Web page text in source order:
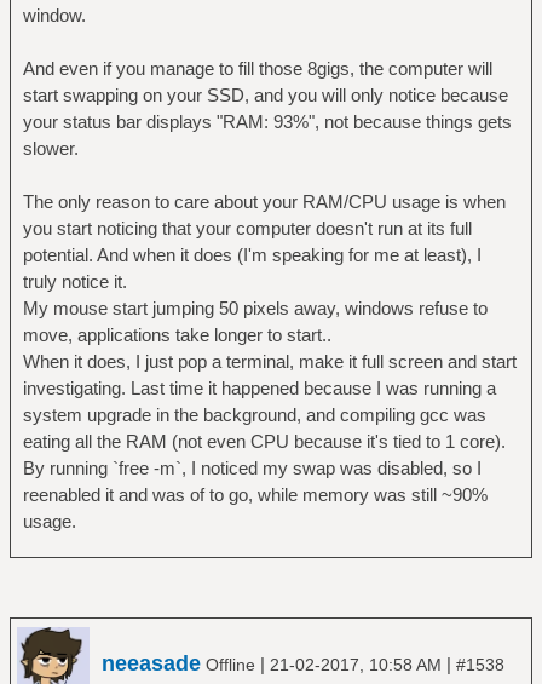
window.
And even if you manage to fill those 8gigs, the computer will
start swapping on your SSD, and you will only notice because
your status bar displays "RAM: 93%", not because things gets
slower.
The only reason to care about your RAM/CPU usage is when
you start noticing that your computer doesn't run at its full
potential. And when it does (I'm speaking for me at least), I
truly notice it.
My mouse start jumping 50 pixels away, windows refuse to
move, applications take longer to start..
When it does, I just pop a terminal, make it full screen and start
investigating. Last time it happened because I was running a
system upgrade in the background, and compiling gcc was
eating all the RAM (not even CPU because it's tied to 1 core).
By running `free -m`, I noticed my swap was disabled, so I
reenabled it and was of to go, while memory was still ~90%
usage.
neeasade Offline | 21-02-2017, 10:58 AM | #1538